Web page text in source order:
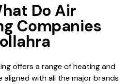
Do Air
Companies
offers a range of heating and
aligned with all the major brands